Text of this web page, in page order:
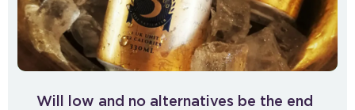
Will low and no alternatives be the end